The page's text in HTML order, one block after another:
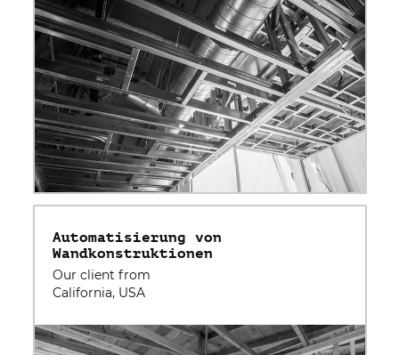
Automatisierung von
Wandkonstruktionen
Our client from
California, USA